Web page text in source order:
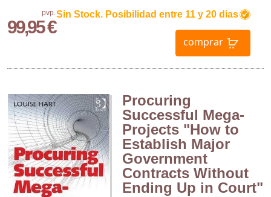
pvp.
99,95 €
Sin Stock. Posibilidad entre 11 y 20 dias
comprar
Procuring
Successful Mega-
Projects "How to
Establish Major
Government
Contracts Without
Ending Up in Court"